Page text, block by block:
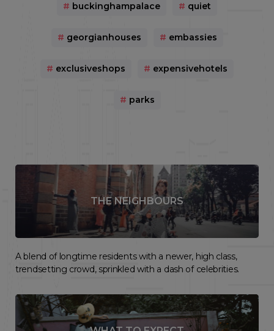
# buckinghampalace # quiet
# georgianhouses # embassies
# exclusiveshops # expensivehotels
# parks
THE NEIGHBOURS
A blend of longtime residents with a newer, high class,
trendsetting crowd, sprinkled with a dash of celebrities.